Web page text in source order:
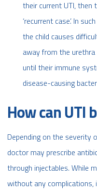
their current UTI, then
‘recurrent case’. In
the child causes
away from the urethra
until their immune
disease-causing
How can UTI
Depending on the severity
doctor may prescribe
through injectables. While
without any complications,